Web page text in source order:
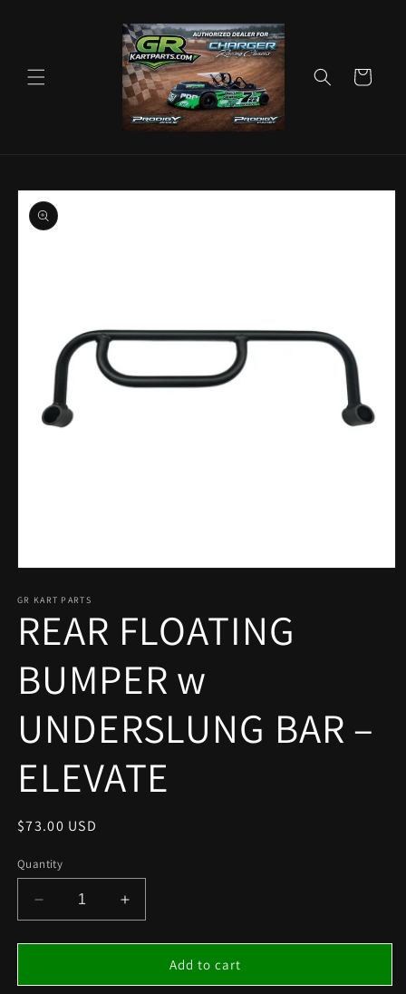
Cart
Skip to
product
information
1
in
modal
GR KART PARTS
REAR FLOATING
BUMPER w
UNDERSLUNG BAR –
ELEVATE
Regular
$73.00 USD
Quantity
Decrease
quantity
for
FLOATING
Increase
quantity
for
FLOATING
Add to cart